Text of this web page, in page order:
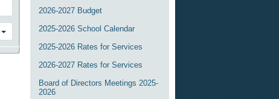
2026-2027 Budget
2025-2026 School Calendar
2025-2026 Rates for Services
2026-2027 Rates for Services
Board of Directors Meetings 2025-
2026